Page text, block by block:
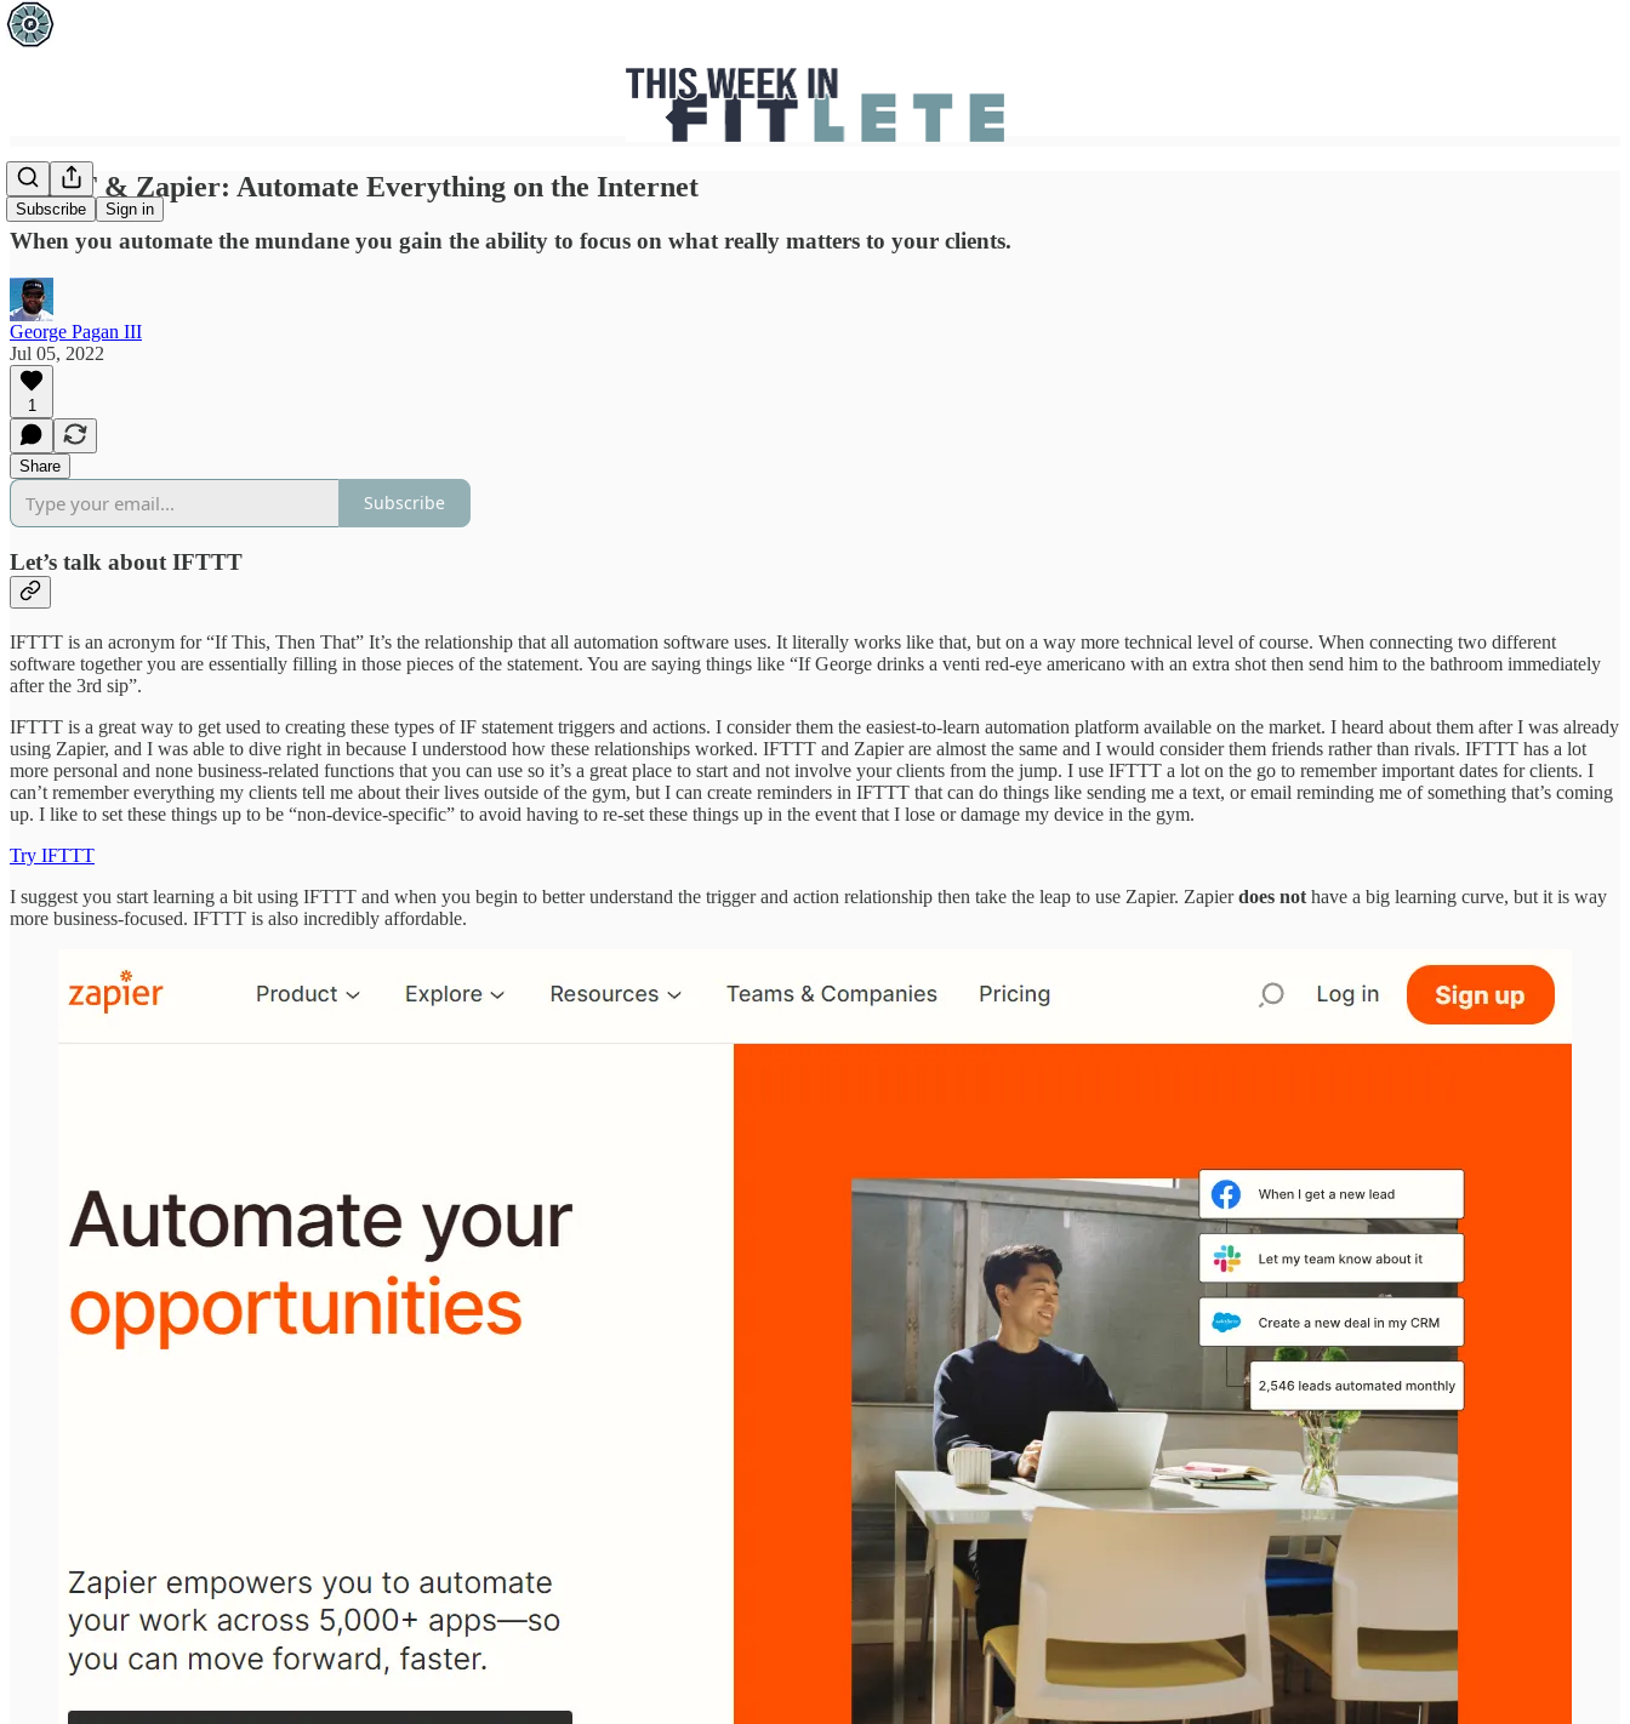
Subscribe Sign in
IFTTT & Zapier: Automate Everything on the Internet
When you automate the mundane you gain the ability to focus on what really matters to your clients.
George Pagan III
Jul 05, 2022
1
Share
Subscribe
Let’s talk about IFTTT
IFTTT is an acronym for “If This, Then That” It’s the relationship that all automation software uses. It literally works like that, but on a way more technical level of course. When connecting two different
software together you are essentially filling in those pieces of the statement. You are saying things like “If George drinks a venti red-eye americano with an extra shot then send him to the bathroom immediately
after the 3rd sip”.
IFTTT is a great way to get used to creating these types of IF statement triggers and actions. I consider them the easiest-to-learn automation platform available on the market. I heard about them after I was already
using Zapier, and I was able to dive right in because I understood how these relationships worked. IFTTT and Zapier are almost the same and I would consider them friends rather than rivals. IFTTT has a lot
more personal and none business-related functions that you can use so it’s a great place to start and not involve your clients from the jump. I use IFTTT a lot on the go to remember important dates for clients. I
can’t remember everything my clients tell me about their lives outside of the gym, but I can create reminders in IFTTT that can do things like sending me a text, or email reminding me of something that’s coming
up. I like to set these things up to be “non-device-specific” to avoid having to re-set these things up in the event that I lose or damage my device in the gym.
Try IFTTT
I suggest you start learning a bit using IFTTT and when you begin to better understand the trigger and action relationship then take the leap to use Zapier. Zapierdoes not have a big learning curve, but it is way
more business-focused. IFTTT is also incredibly affordable.